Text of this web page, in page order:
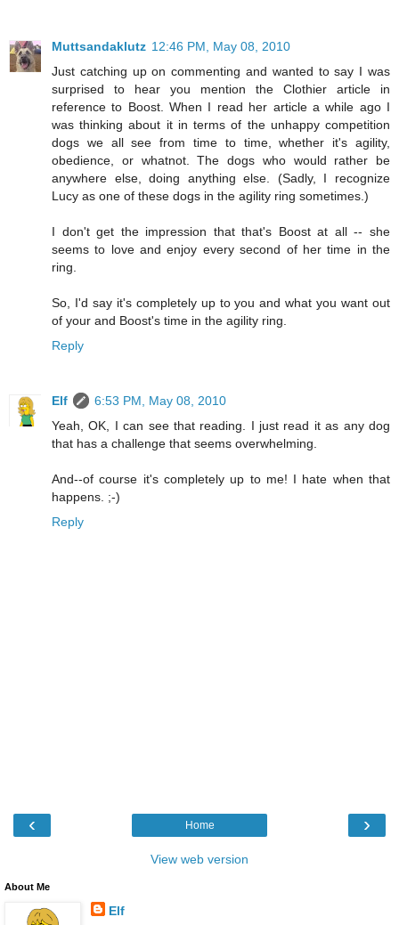
Muttsandaklutz 12:46 PM, May 08, 2010
Just catching up on commenting and wanted to say I was
surprised to hear you mention the Clothier article in
reference to Boost. When I read her article a while ago I
was thinking about it in terms of the unhappy competition
dogs we all see from time to time, whether it's agility,
obedience, or whatnot. The dogs who would rather be
anywhere else, doing anything else. (Sadly, I recognize
Lucy as one of these dogs in the agility ring sometimes.)
I don't get the impression that that's Boost at all -- she
seems to love and enjoy every second of her time in the
ring.
So, I'd say it's completely up to you and what you want out
of your and Boost's time in the agility ring.
Reply
Elf
6:53 PM, May 08, 2010
Yeah, OK, I can see that reading. I just read it as any dog
that has a challenge that seems overwhelming.
And--of course it's completely up to me! I hate when that
happens. ;-)
Reply
‹ ›
Home
View web version
About Me
Elf